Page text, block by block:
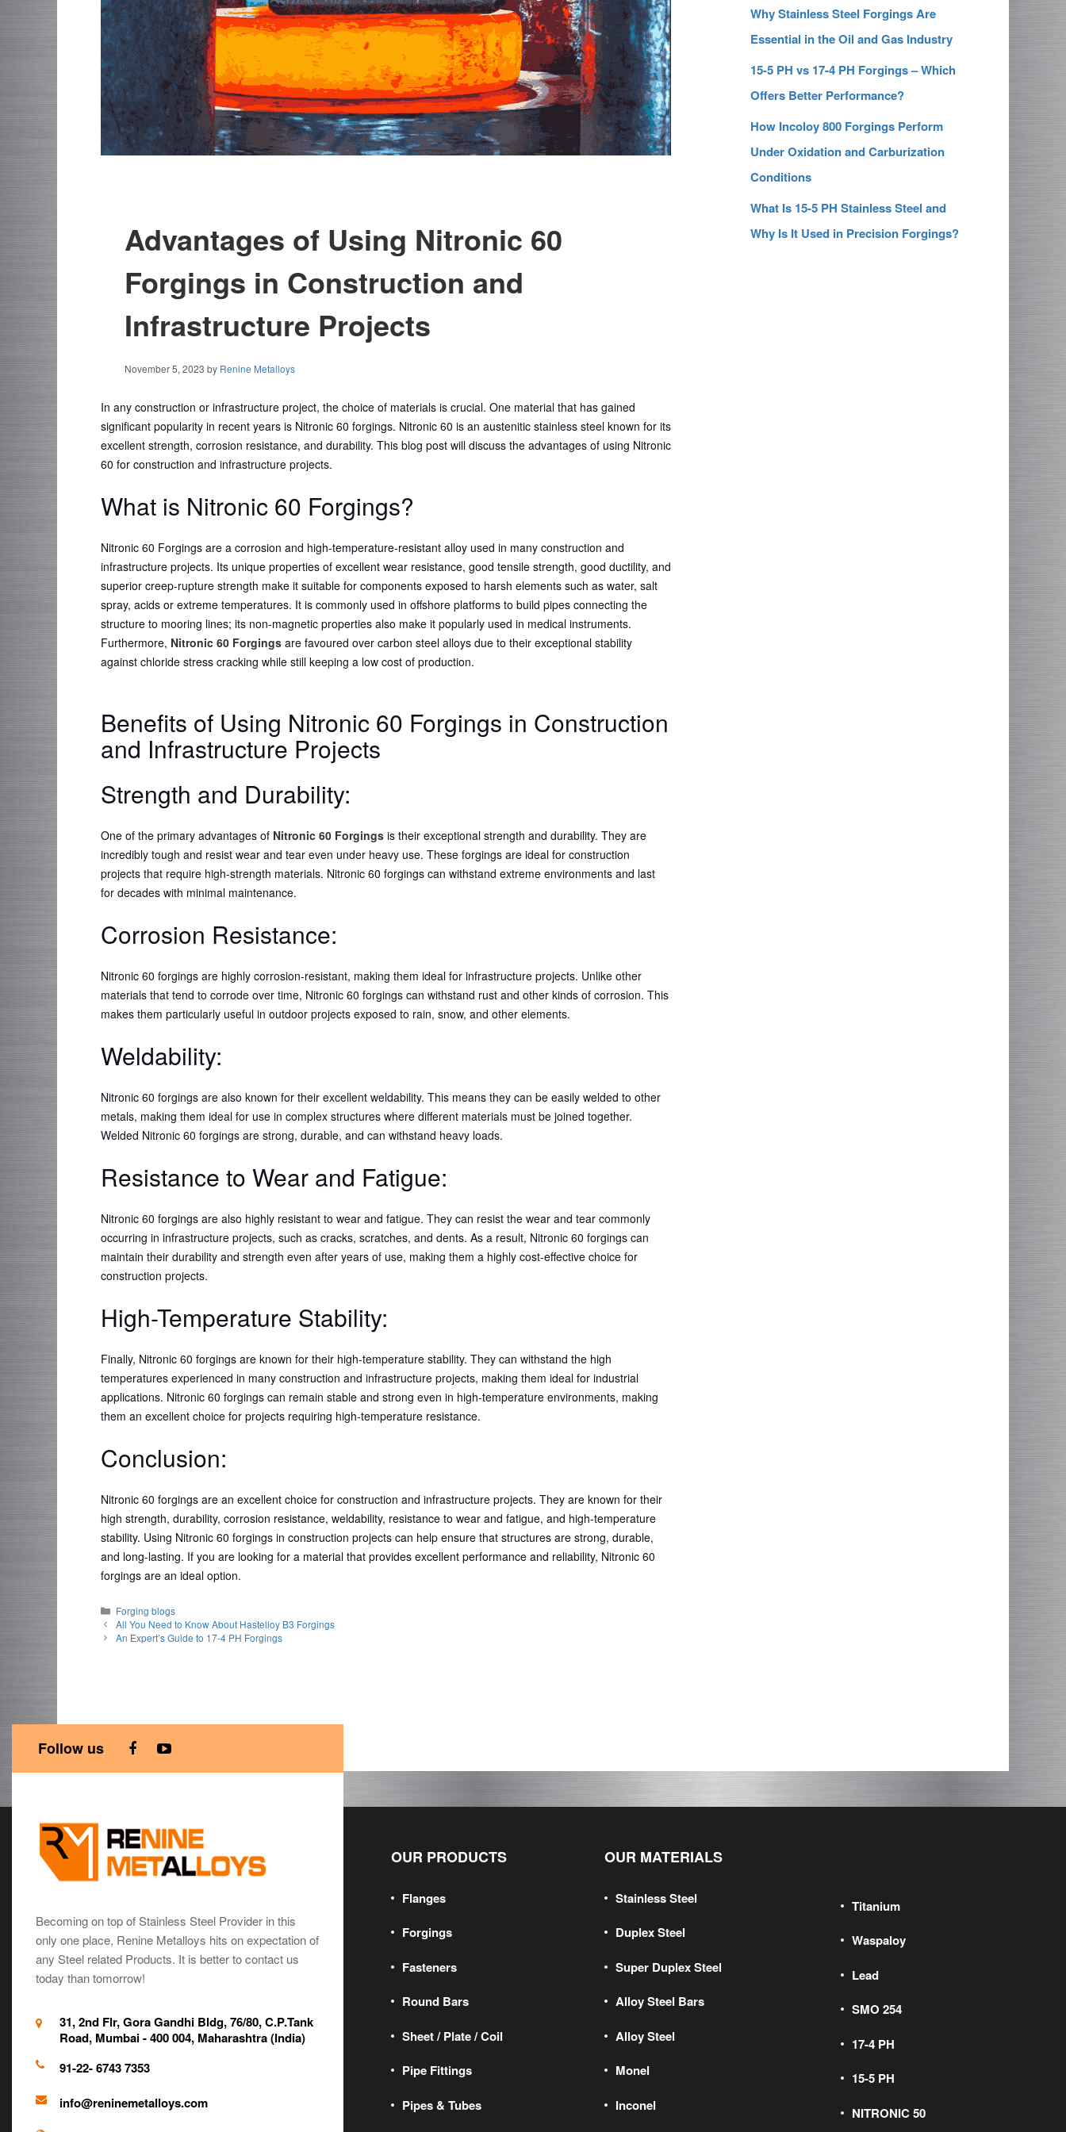
Advantages of Using Nitronic 60
Forgings in Construction and
Infrastructure Projects
November 5, 2023 by Renine Metalloys
In any construction or infrastructure project, the choice of materials is crucial. One material that has gained
significant popularity in recent years is Nitronic 60 forgings. Nitronic 60 is an austenitic stainless steel known for its
excellent strength, corrosion resistance, and durability. This blog post will discuss the advantages of using Nitronic
60 for construction and infrastructure projects.
What is Nitronic 60 Forgings?
Nitronic 60 Forgings are a corrosion and high-temperature-resistant alloy used in many construction and
infrastructure projects. Its unique properties of excellent wear resistance, good tensile strength, good ductility, and
superior creep-rupture strength make it suitable for components exposed to harsh elements such as water, salt
spray, acids or extreme temperatures. It is commonly used in offshore platforms to build pipes connecting the
structure to mooring lines; its non-magnetic properties also make it popularly used in medical instruments.
Furthermore, Nitronic 60 Forgings are favoured over carbon steel alloys due to their exceptional stability
against chloride stress cracking while still keeping a low cost of production.
Benefits of Using Nitronic 60 Forgings in Construction
and Infrastructure Projects
Strength and Durability:
One of the primary advantages of Nitronic 60 Forgings is their exceptional strength and durability. They are
incredibly tough and resist wear and tear even under heavy use. These forgings are ideal for construction
projects that require high-strength materials. Nitronic 60 forgings can withstand extreme environments and last
for decades with minimal maintenance.
Corrosion Resistance:
Nitronic 60 forgings are highly corrosion-resistant, making them ideal for infrastructure projects. Unlike other
materials that tend to corrode over time, Nitronic 60 forgings can withstand rust and other kinds of corrosion. This
makes them particularly useful in outdoor projects exposed to rain, snow, and other elements.
Weldability:
Nitronic 60 forgings are also known for their excellent weldability. This means they can be easily welded to other
metals, making them ideal for use in complex structures where different materials must be joined together.
Welded Nitronic 60 forgings are strong, durable, and can withstand heavy loads.
Resistance to Wear and Fatigue:
Nitronic 60 forgings are also highly resistant to wear and fatigue. They can resist the wear and tear commonly
occurring in infrastructure projects, such as cracks, scratches, and dents. As a result, Nitronic 60 forgings can
maintain their durability and strength even after years of use, making them a highly cost-effective choice for
construction projects.
High-Temperature Stability:
Finally, Nitronic 60 forgings are known for their high-temperature stability. They can withstand the high
temperatures experienced in many construction and infrastructure projects, making them ideal for industrial
applications. Nitronic 60 forgings can remain stable and strong even in high-temperature environments, making
them an excellent choice for projects requiring high-temperature resistance.
Conclusion:
Nitronic 60 forgings are an excellent choice for construction and infrastructure projects. They are known for their
high strength, durability, corrosion resistance, weldability, resistance to wear and fatigue, and high-temperature
stability. Using Nitronic 60 forgings in construction projects can help ensure that structures are strong, durable,
and long-lasting. If you are looking for a material that provides excellent performance and reliability, Nitronic 60
forgings are an ideal option.
Categories
Forging blogs
All You Need to Know About Hastelloy B3 Forgings
An Expert’s Guide to 17-4 PH Forgings
Why Stainless Steel Forgings Are
Essential in the Oil and Gas Industry
15-5 PH vs 17-4 PH Forgings – Which
Offers Better Performance?
How Incoloy 800 Forgings Perform
Under Oxidation and Carburization
Conditions
What Is 15-5 PH Stainless Steel and
Why Is It Used in Precision Forgings?
Follow us
Becoming on top of Stainless Steel Provider in this
only one place, Renine Metalloys hits on expectation of
any Steel related Products. It is better to contact us
today than tomorrow!
31, 2nd Flr, Gora Gandhi Bldg, 76/80, C.P.Tank
Road, Mumbai - 400 004, Maharashtra (India)
91-22- 6743 7353
info@reninemetalloys.com
OUR PRODUCTS
Flanges
Forgings
Fasteners
Round Bars
Sheet / Plate / Coil
Pipe Fittings
Pipes & Tubes
OUR MATERIALS
Stainless Steel
Duplex Steel
Super Duplex Steel
Alloy Steel Bars
Alloy Steel
Monel
Inconel
Titanium
Waspaloy
Lead
SMO 254
17-4 PH
15-5 PH
NITRONIC 50